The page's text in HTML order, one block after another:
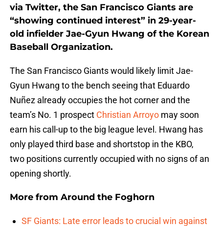
via Twitter, the San Francisco Giants are
“showing continued interest” in 29-year-
old infielder Jae-Gyun Hwang of the Korean
Baseball Organization.
The San Francisco Giants would likely limit Jae-
Gyun Hwang to the bench seeing that Eduardo
Nuñez already occupies the hot corner and the
team’s No. 1 prospect Christian Arroyo may soon
earn his call-up to the big league level. Hwang has
only played third base and shortstop in the KBO,
two positions currently occupied with no signs of an
opening shortly.
More from Around the Foghorn
SF Giants: Late error leads to crucial win against